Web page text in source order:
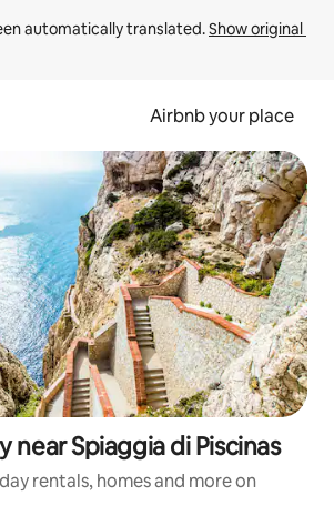
automatically translated. Show original
Airbnb your place
near Spiaggia di Piscinas
rentals, homes and more on